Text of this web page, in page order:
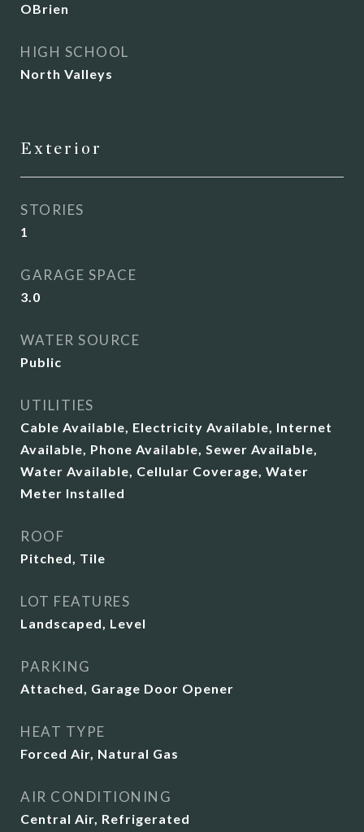
OBrien
HIGH SCHOOL
North Valleys
Exterior
STORIES
1
GARAGE SPACE
3.0
WATER SOURCE
Public
UTILITIES
Cable Available, Electricity Available, Internet
Available, Phone Available, Sewer Available,
Water Available, Cellular Coverage, Water
Meter Installed
ROOF
Pitched, Tile
LOT FEATURES
Landscaped, Level
PARKING
Attached, Garage Door Opener
HEAT TYPE
Forced Air, Natural Gas
AIR CONDITIONING
Central Air, Refrigerated